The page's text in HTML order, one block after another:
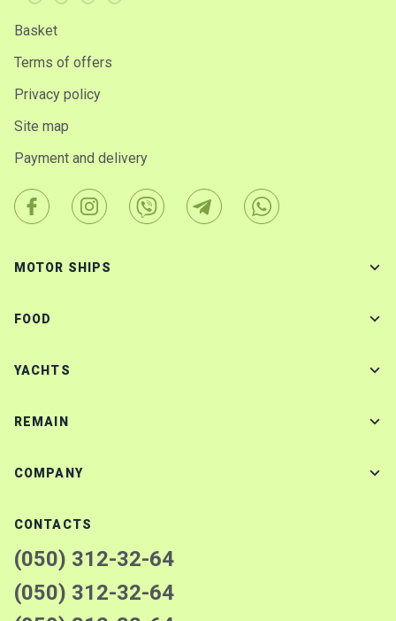
Basket
Terms of offers
Privacy policy
Site map
Payment and delivery
MOTOR SHIPS
FOOD
YACHTS
REMAIN
COMPANY
CONTACTS
(050) 312-32-64
(050) 312-32-64